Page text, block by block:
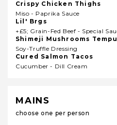
Crispy Chicken Thighs
Miso - Paprika Sauce
Lil' Brgs
+£5; Grain-Fed Beef - Special
Shimeji Mushrooms
Soy-Truffle Dressing
Cured Salmon Tacos
Cucumber - Dill Cream
MAINS
choose one per person